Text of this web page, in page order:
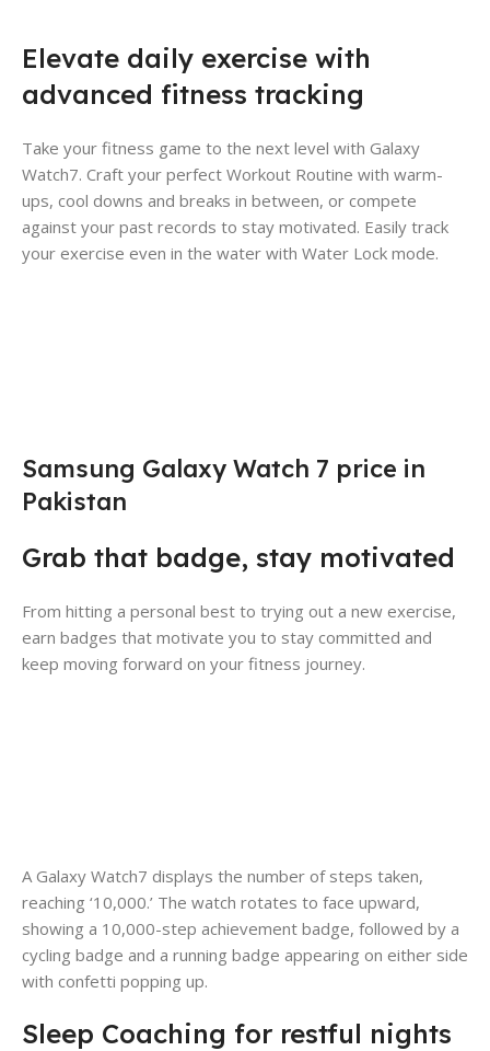
Elevate daily exercise with
advanced fitness tracking
Take your fitness game to the next level with Galaxy
Watch7. Craft your perfect Workout Routine with warm-
ups, cool downs and breaks in between, or compete
against your past records to stay motivated. Easily track
your exercise even in the water with Water Lock mode.
Samsung Galaxy Watch 7 price in
Pakistan
Grab that badge, stay motivated
From hitting a personal best to trying out a new exercise,
earn badges that motivate you to stay committed and
keep moving forward on your fitness journey.
A Galaxy Watch7 displays the number of steps taken,
reaching ‘10,000.’ The watch rotates to face upward,
showing a 10,000-step achievement badge, followed by a
cycling badge and a running badge appearing on either side
with confetti popping up.
Sleep Coaching for restful nights